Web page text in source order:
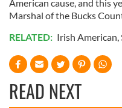
American cause, and this
Marshal of the Bucks
RELATED: Irish American,
READ NEXT